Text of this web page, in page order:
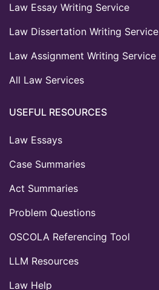
Law Essay Writing Service
Law Dissertation Writing Service
Law Assignment Writing Service
All Law Services
USEFUL RESOURCES
Law Essays
Case Summaries
Act Summaries
Problem Questions
OSCOLA Referencing Tool
LLM Resources
Law Help